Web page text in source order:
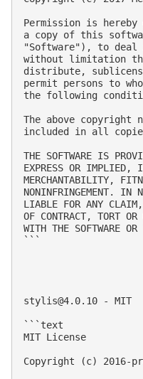
Permission is
a copy of this
"Software"), to
without limitation
distribute,
permit persons to
the following
The above
included in all
THE SOFTWARE IS
EXPRESS OR IMPLIED,
MERCHANTABILITY,
NONINFRINGEMENT. IN
LIABLE FOR ANY
OF CONTRACT, TORT
WITH THE SOFTWARE
```
stylis@4.0.10 - MIT
```text
MIT License
Copyright (c) 2016-